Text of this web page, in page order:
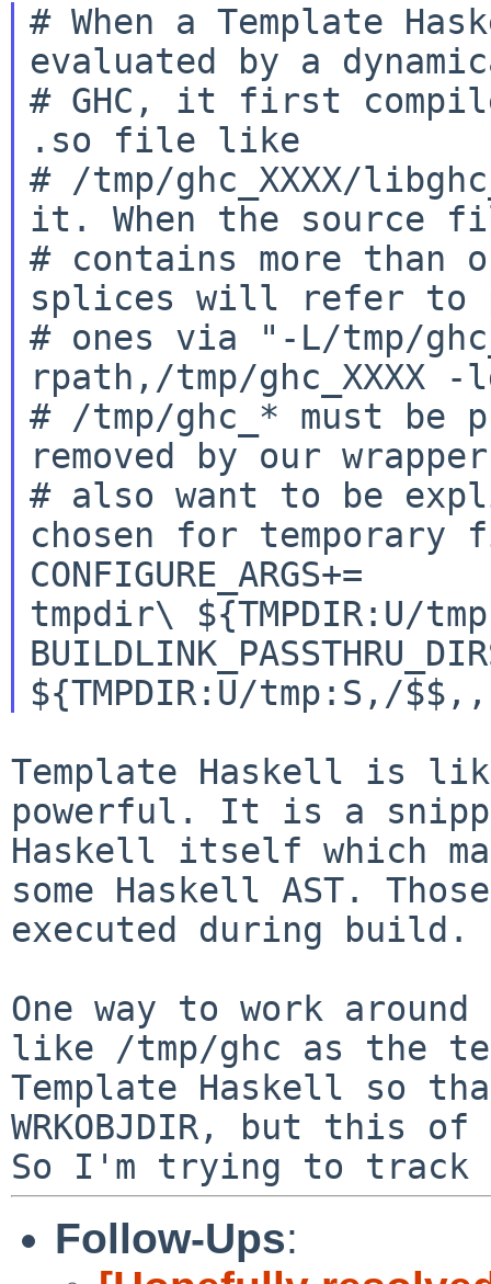
# When a Template
evaluated by a
# GHC, it first
.so file like
# /tmp/ghc_XXXX/
it. When the source
# contains more than
splices will refer to
# ones via "-L/tmp/
rpath,/tmp/ghc_XXXX -
# /tmp/ghc_* must be
removed by our
# also want to be
chosen for temporary
CONFIGURE_ARGS+=		--ghc-options=-
tmpdir\ ${TMPDIR:U/
Template Haskell is
powerful. It is a
Haskell itself which
some Haskell AST.
executed during build.
One way to work
like /tmp/ghc as the
Template Haskell so
WRKOBJDIR, but this
So I'm trying to track
Follow-Ups: